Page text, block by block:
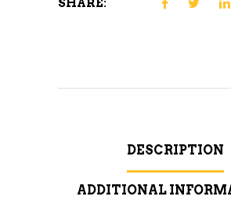
SHARE:
DESCRIPTION
ADDITIONAL